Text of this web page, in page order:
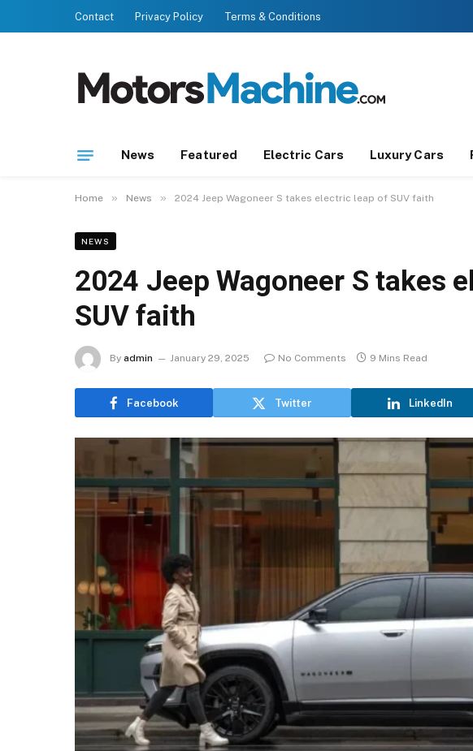
Contact Privacy Policy Terms & Conditions
News Featured Electric Cars Luxury Cars
Home » News » 2024 Jeep Wagoneer S takes electric leap of SUV faith
NEWS
2024 Jeep Wagoneer S takes
SUV faith
By admin January 29, 2025 No Comments 9 Mins Read
Facebook Twitter LinkedIn